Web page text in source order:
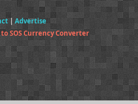
| Advertise
to SOS Currency Converter